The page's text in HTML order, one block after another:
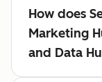
How does
Marketing
and Data